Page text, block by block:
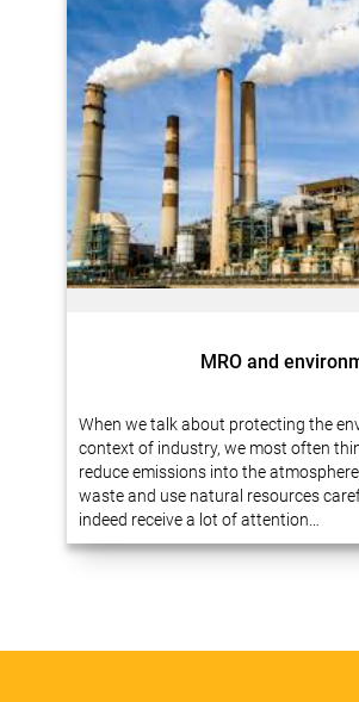
MRO and
When we talk about protecting the
context of industry, we most often
reduce emissions into the
waste and use natural resources
indeed receive a lot of attention…